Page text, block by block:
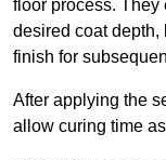
floor process. They
desired coat depth,
finish for
After applying the
allow curing time